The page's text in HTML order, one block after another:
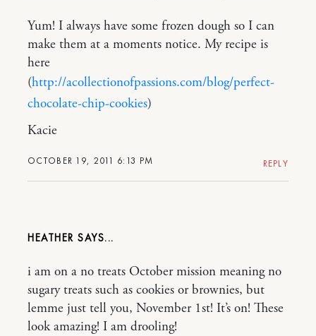
OCTOBER 19, 2011 6:13 PM
Yum! I always have some frozen dough so I can
make them at a moments notice. My recipe is
here
(http://acollectionofpassions.com/blog/perfect-
chocolate-chip-cookies)
Kacie
REPLY
HEATHER
i am on a no treats October mission meaning no
sugary treats such as cookies or brownies, but
lemme just tell you, November 1st! It’s on! These
look amazing! I am drooling!